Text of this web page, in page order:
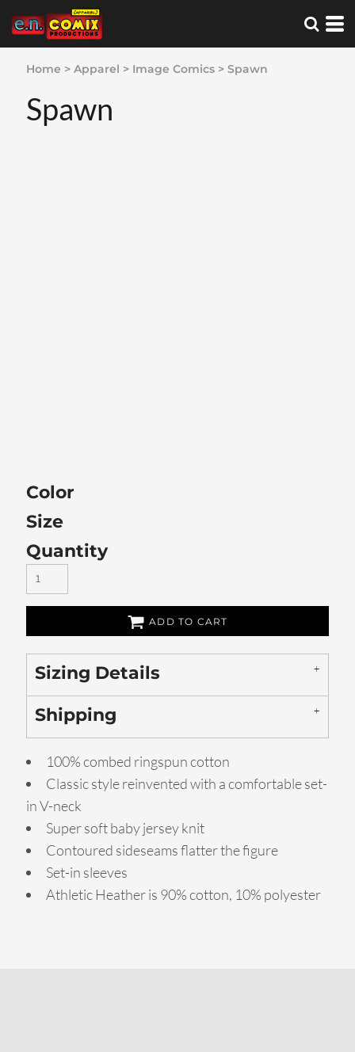
Home > Apparel > Image Comics > Spawn
Spawn
Color
Size
Quantity
ADD TO CART
Sizing Details
Shipping
100% combed ringspun cotton
Classic style reinvented with a comfortable set-
in V-neck
Super soft baby jersey knit
Contoured sideseams flatter the figure
Set-in sleeves
Athletic Heather is 90% cotton, 10% polyester